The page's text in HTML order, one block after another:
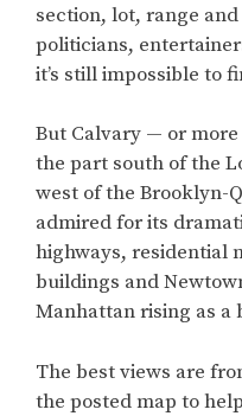
section, lot, range
politicians,
it’s still impossible to
But Calvary — or
the part south of the
west of the Brooklyn-
admired for its
highways, residential
buildings and
Manhattan rising as a
The best views are
the posted map to